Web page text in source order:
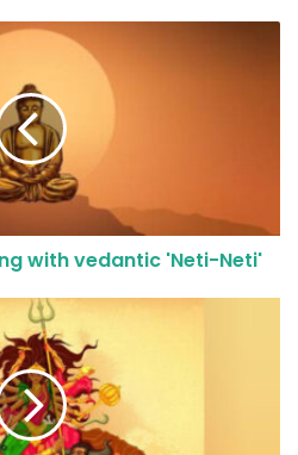
with vedantic 'Neti-Neti'